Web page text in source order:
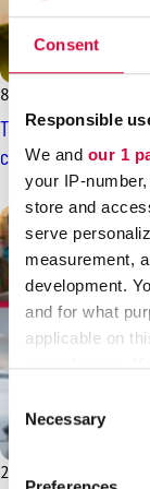
Consent
Responsible
We and our 1
your IP-
store and
serve
measurement,
development.
and for what
applicable on
the Privacy
Find out more
Selection
Necessary
8.5.2025
The new SOTE
continuation of the
26.3.2025